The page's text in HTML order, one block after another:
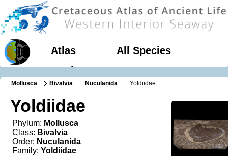
Atlas
All Species
Geology
Mollusca Bivalvia Nuculanida Yoldiidae
Yoldiidae
Phylum: Mollusca
Class: Bivalvia
Order: Nuculanida
Family: Yoldiidae